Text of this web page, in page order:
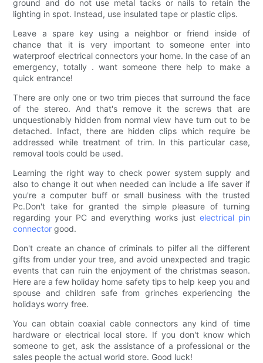
ground and do not use metal tacks or nails to retain the
lighting in spot. Instead, use insulated tape or plastic clips.
Leave a spare key using a neighbor or friend inside of
chance that it is very important to someone enter into
waterproof electrical connectors your home. In the case of an
emergency, totally . want someone there help to make a
quick entrance!
There are only one or two trim pieces that surround the face
of the stereo. And that's remove it the screws that are
unquestionably hidden from normal view have turn out to be
detached. Infact, there are hidden clips which require be
addressed while treatment of trim. In this particular case,
removal tools could be used.
Learning the right way to check power system supply and
also to change it out when needed can include a life saver if
you're a computer buff or small business with the trusted
Pc.Don't take for granted the simple pleasure of turning
regarding your PC and everything works just electrical pin
connector good.
Don't create an chance of criminals to pilfer all the different
gifts from under your tree, and avoid unexpected and tragic
events that can ruin the enjoyment of the christmas season.
Here are a few holiday home safety tips to help keep you and
spouse and children safe from grinches experiencing the
holidays worry free.
You can obtain coaxial cable connectors any kind of time
hardware or electrical local store. If you don't know which
someone to get, ask the assistance of a professional or the
sales people the actual world store. Good luck!